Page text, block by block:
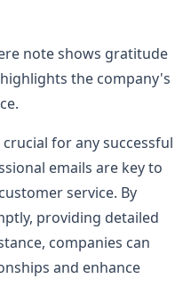
note shows gratitude
the company's
for any successful
emails are key to
service. By
providing detailed
companies can
and enhance